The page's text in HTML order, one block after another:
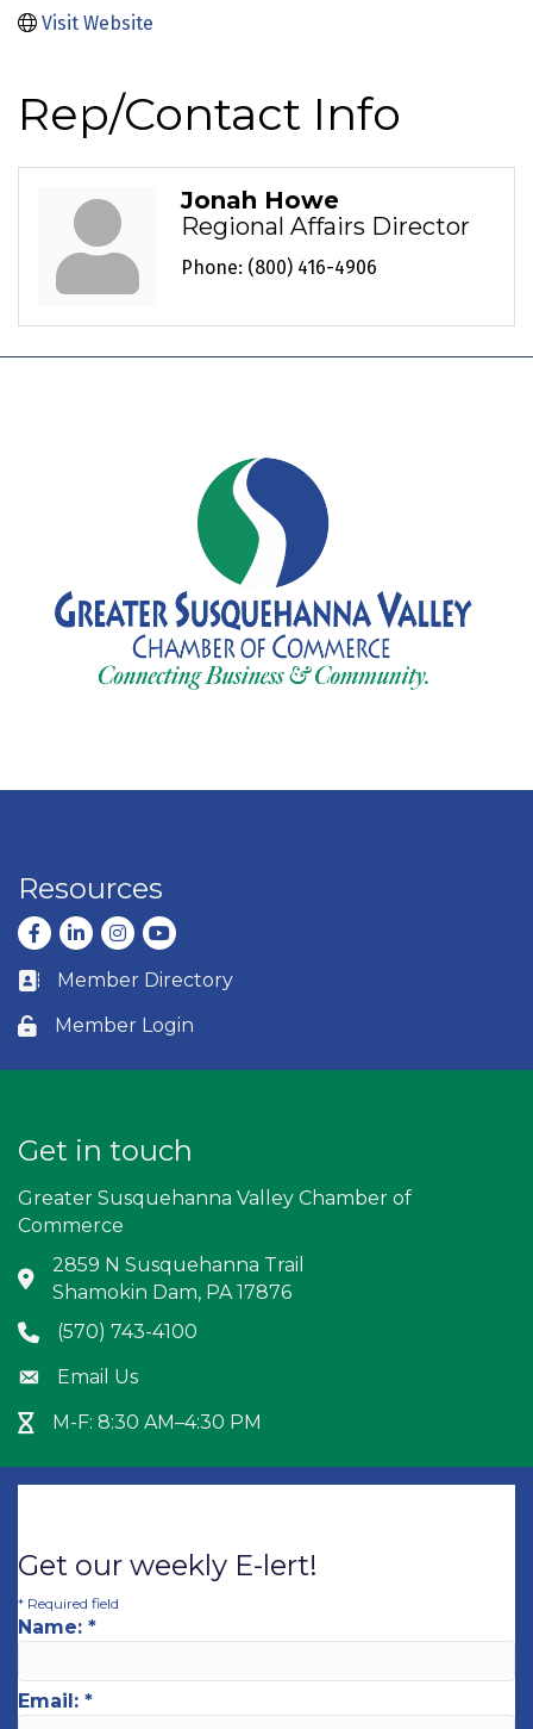
Visit Website
Rep/Contact Info
Jonah Howe
Regional Affairs Director
Phone: (800) 416-4906
Resources
Facebook
LinkedInInstagram
youtube
Business card icon
Member Directory
Lock icon
Member Login
Get in touch
Greater Susquehanna Valley Chamber of
Commerce
Address & Map
2859 N Susquehanna Trail
Shamokin Dam, PA 17876
Phone icon
(570) 743-4100
Envelope icon
Email Us
Hour Glass icon
M-F: 8:30 AM–4:30 PM
Get our weekly E-lert!
* Required field
Name: *
Email: *